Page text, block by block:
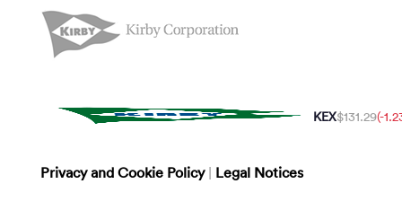
KEX$131.29(-
Privacy and Cookie Policy | Legal Notices